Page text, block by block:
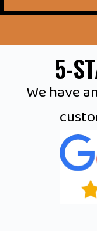
5-
We have